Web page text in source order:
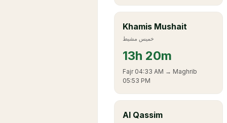
Khamis Mushait
خميس مشيط
13h 20m
Fajr 04:33 AM → Maghrib
05:53 PM
Al Qassim